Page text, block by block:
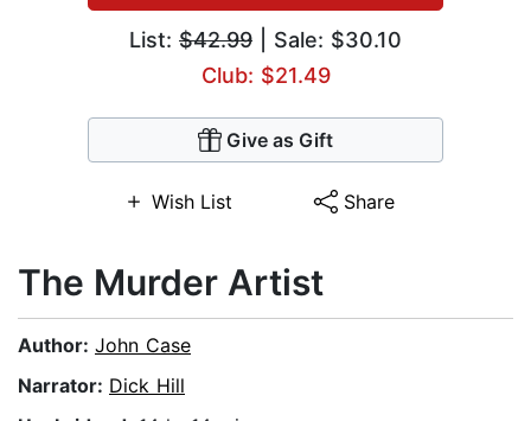
List: $42.99 | Sale: $30.10
Club: $21.49
Give as Gift
Wish List Share
The Murder Artist
Author: John Case
Narrator: Dick Hill